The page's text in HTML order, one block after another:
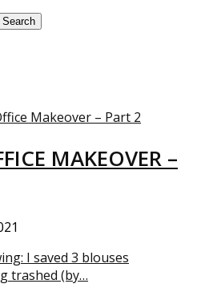
Search
MAKEOVER –